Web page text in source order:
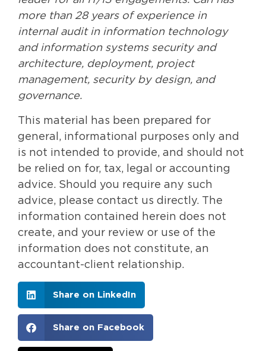
more than 28 years of experience in
internal audit in information technology
and information systems security and
architecture, deployment, project
management, security by design, and
governance.
This material has been prepared for
general, informational purposes only and
is not intended to provide, and should not
be relied on for, tax, legal or accounting
advice. Should you require any such
advice, please contact us directly. The
information contained herein does not
create, and your review or use of the
information does not constitute, an
accountant-client relationship.
Share on LinkedIn
Share on Facebook